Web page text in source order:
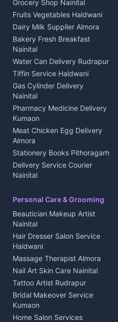
DJ services Haldwani
Photographers Almora
Wedding services Nainital
Hotels Nainital
Homestays Kumaon
Tourism Nainital
Adventure sports Kumaon
Nightlife Nainital
Medical stores Haldwani
Jobs Nainital
Jobs Haldwani
Jobs Rudrapur
Education services Kumaon
All services Kumaon
Cleaning supplies Nainital
Media entertainment Kumaon
Events activities Nainital
Finance legal services
Grocery Shop Nainital
Fruits Vegetables Haldwani
Dairy Milk Supplier Almora
Bakery Fresh Breakfast
Nainital
Water Can Delivery Rudrapur
Tiffin Service Haldwani
Gas Cylinder Delivery
Nainital
Pharmacy Medicine Delivery
Kumaon
Meat Chicken Egg Delivery
Almora
Stationery Books Pithoragarh
Delivery Service Courier
Nainital
Haldwani
Local Restaurant
Bhojanalaya Kumaon
Newspaper Delivery Nainital
Magazine Delivery Almora
Organic Food Kausani
Kumaoni Food Products
Bageshwar
Hill Station Fresh Vegetables
Mukteshwar
Personal Care & Grooming
Beautician Makeup Artist
Nainital
Hair Dresser Salon Service
Haldwani
Massage Therapist Almora
Nail Art Skin Care Nainital
Tattoo Artist Rudrapur
Bridal Makeover Service
Kumaon
Home Salon Services